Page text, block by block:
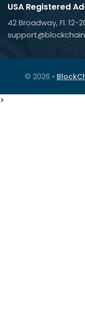
USA Registered
42 Broadway, Fl. 12-
© 2026 •
>